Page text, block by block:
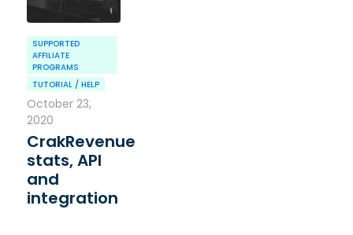
SUPPORTED
AFFILIATE
PROGRAMS
TUTORIAL / HELP
October 23,
2020
CrakRevenue
stats, API
and
integration